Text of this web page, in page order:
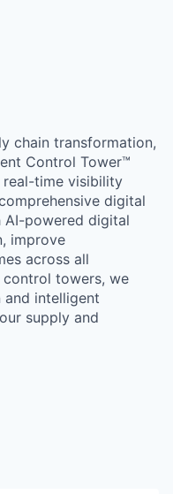
chain transformation,
Control Tower™
real-time visibility
digital
powered digital
improve
across all
towers, we
intelligent
supply and